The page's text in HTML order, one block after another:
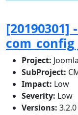
[20190301]
Project:
SubProject:
Impact: Low
Severity: Low
Versions: